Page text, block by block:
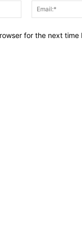
Name:*
for the next time